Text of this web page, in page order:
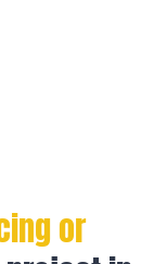
or